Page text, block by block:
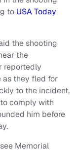
to USA Today
the shooting
the
reportedly
as they fled for
to the incident,
comply with
him before
Memorial